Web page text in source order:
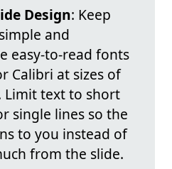
Design: Keep
and
easy-to-read fonts
Calibri at sizes of
Limit text to short
single lines so the
to you instead of
from the slide.